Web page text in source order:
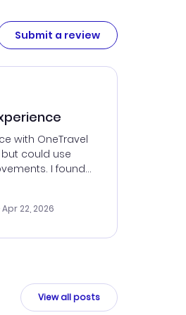
Submit a review
with OneTravel
could use
I found
but navigating
once I
use them
· Apr 22, 2026
View all posts